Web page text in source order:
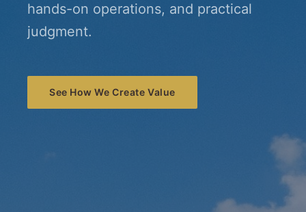
hands-on operations, and practical
judgment.
See How We Create Value